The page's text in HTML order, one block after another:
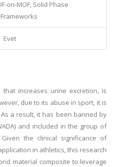
on-MOF, Solid Phase
Evet
increases urine excretion, is
due to its abuse in sport, it is
a result, it has been banned by
and included in the group of
the clinical significance of
in athletics, this research
material composite to leverage